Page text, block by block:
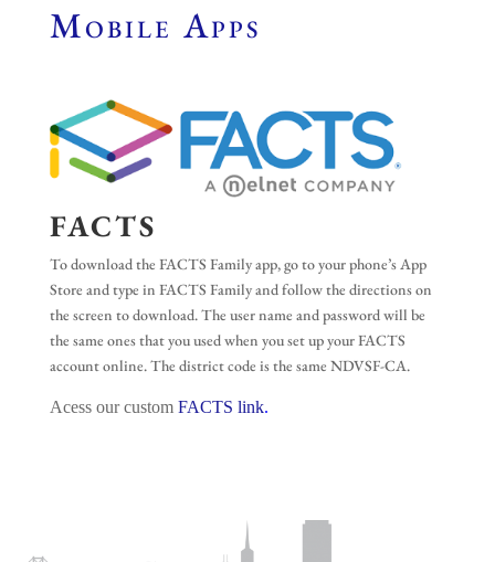
Mobile Apps
FACTS
To download the FACTS Family app, go to your phone’s App
Store and type in FACTS Family and follow the directions on
the screen to download. The user name and password will be
the same ones that you used when you set up your FACTS
account online. The district code is the same NDVSF-CA.
Acess our custom FACTS link.